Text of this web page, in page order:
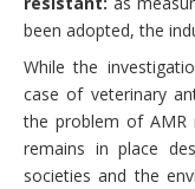
been adopted, the
While the
case of veterinary
the problem of AMR
remains in place
societies and the